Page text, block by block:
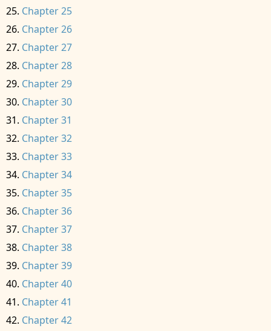
Chapter 25
Chapter 26
Chapter 27
Chapter 28
Chapter 29
Chapter 30
Chapter 31
Chapter 32
Chapter 33
Chapter 34
Chapter 35
Chapter 36
Chapter 37
Chapter 38
Chapter 39
Chapter 40
Chapter 41
Chapter 42